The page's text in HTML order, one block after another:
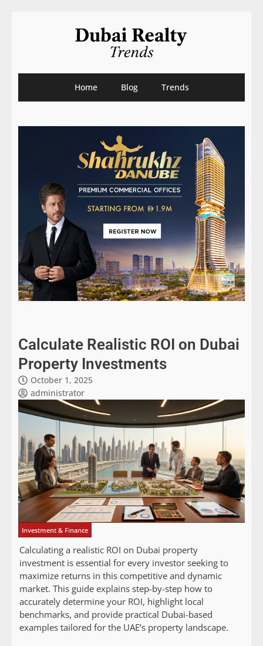
Home Blog Trends
Calculate Realistic ROI on Dubai
Property Investments
October 1, 2025
administrator
Investment & Finance
Calculating a realistic ROI on Dubai property
investment is essential for every investor seeking to
maximize returns in this competitive and dynamic
market. This guide explains step-by-step how to
accurately determine your ROI, highlight local
benchmarks, and provide practical Dubai-based
examples tailored for the UAE’s property landscape.